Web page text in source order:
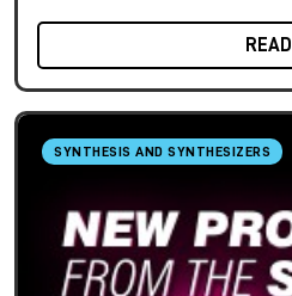
READ
SYNTHESIS AND SYNTHESIZERS